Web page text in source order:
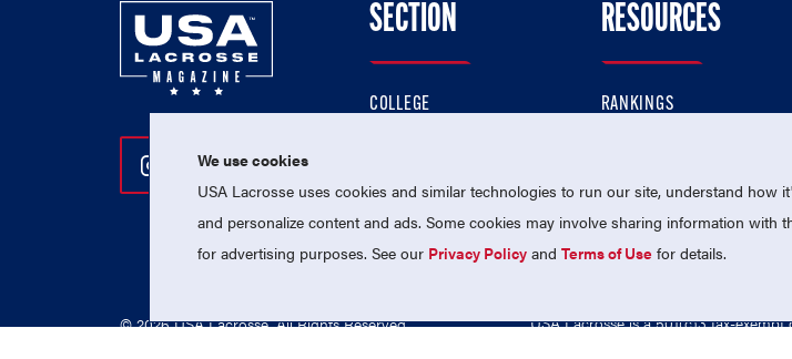
Follow Us On Instagram
Follow Us On Twitter
Follow Us On Facebook
SECTION
COLLEGE
NATIONAL TEAMS
RESOURCES
RANKINGS
© 2026 USA Lacrosse. All Rights Reserved. USA Lacrosse is a 501(c)3 tax-
We use cookies
USA Lacrosse uses cookies and similar technologies to run our site, understand how
and personalize content and ads. Some cookies may involve sharing information with
for advertising purposes. See our Privacy Policy andTerms of Use for details.